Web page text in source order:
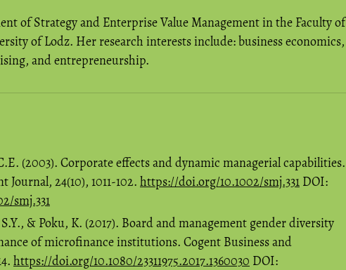
of Strategy and Enterprise Value Management in the Faculty of
of Lodz. Her research interests include: business economics,
and entrepreneurship.
(2003). Corporate effects and dynamic managerial capabilities.
Journal, 24(10), 1011-102. https://doi.org/10.1002/smj.331 DOI:
smj.331
& Poku, K. (2017). Board and management gender diversity
of microfinance institutions. Cogent Business and
https://doi.org/10.1080/23311975.2017.1360030 DOI: